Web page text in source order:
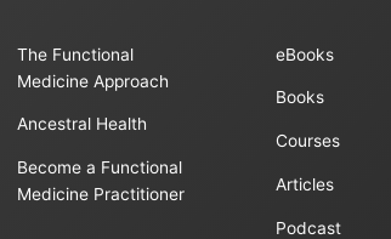
The Functional
Medicine Approach
Ancestral Health
Become a Functional
Medicine Practitioner
eBooks
Books
Courses
Articles
Podcast